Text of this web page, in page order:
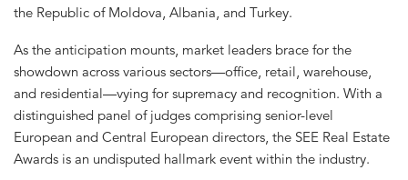
the Republic of Moldova, Albania, and Turkey.
As the anticipation mounts, market leaders brace for the
showdown across various sectors—office, retail, warehouse,
and residential—vying for supremacy and recognition. With a
distinguished panel of judges comprising senior-level
European and Central European directors, the SEE Real Estate
Awards is an undisputed hallmark event within the industry.